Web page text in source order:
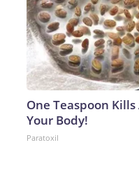
One Teaspoon
Your Body!
Paratoxil